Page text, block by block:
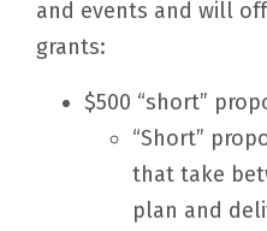
and events and will
grants:
$500 “short”
“Short”
that take
plan and